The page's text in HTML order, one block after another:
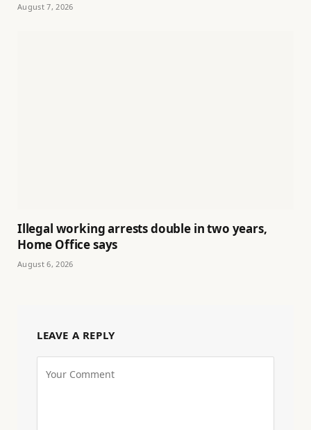
August 7, 2026
Illegal working arrests double in two years,
Home Office says
August 6, 2026
LEAVE A REPLY